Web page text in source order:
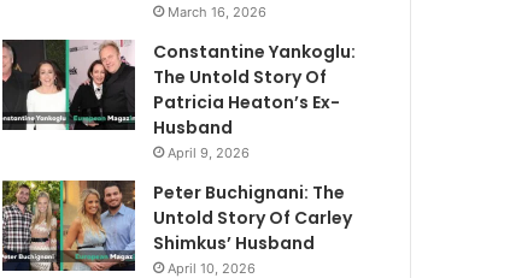
March 16, 2026
Constantine Yankoglu:
The Untold Story Of
Patricia Heaton’s Ex-
Husband
April 9, 2026
Peter Buchignani: The
Untold Story Of Carley
Shimkus’ Husband
April 10, 2026